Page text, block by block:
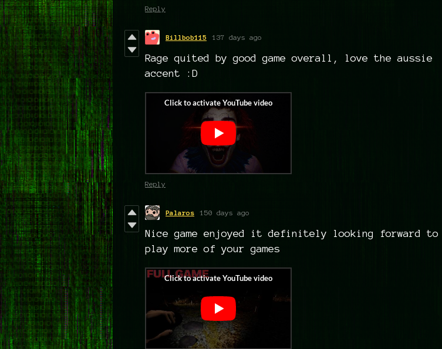
Reply
Billbob115 137 days ago
Rage quited by good game overall, love the aussie
accent :D
Reply
Palaros 150 days ago
Nice game enjoyed it definitely looking forward to
play more of your games